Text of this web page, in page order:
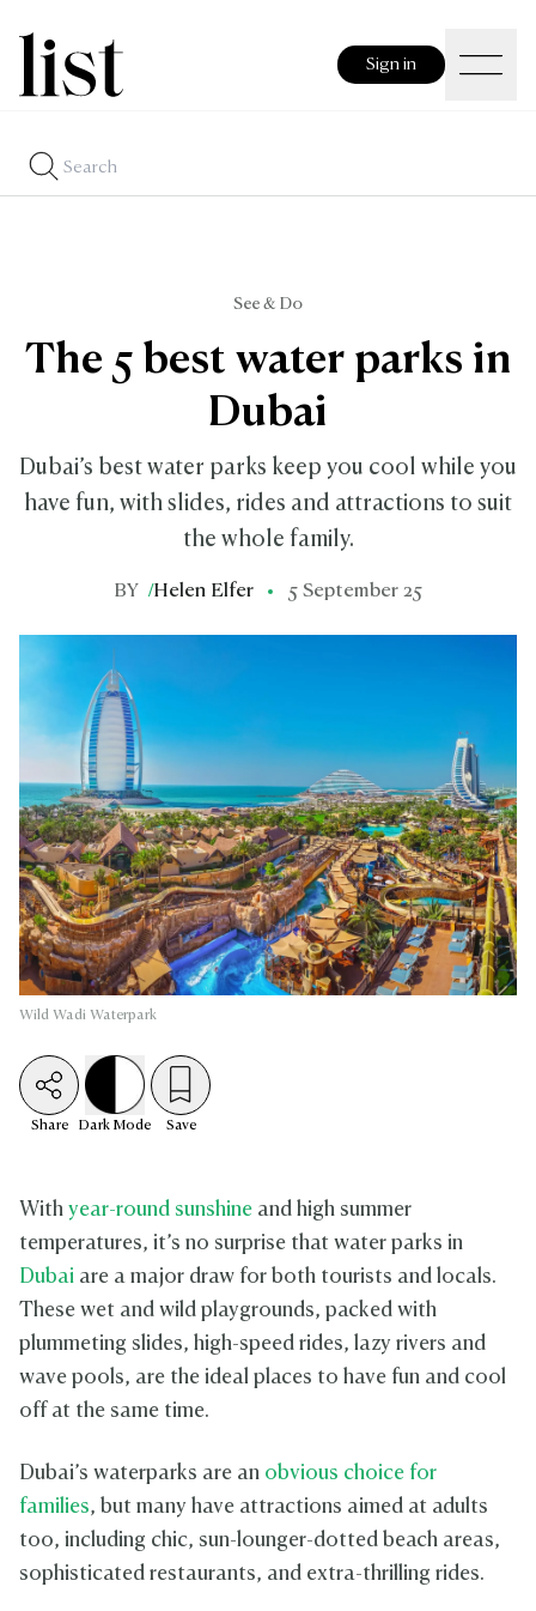
Sign in
See & Do
The 5 best water parks in
Dubai
Dubai’s best water parks keep you cool while you
have fun, with slides, rides and attractions to suit
the whole family.
BY /Helen Elfer 5 September 25
Wild Wadi Waterpark
Share Dark Mode Save
With year-round sunshine and high summer
temperatures, it’s no surprise that water parks in
Dubai are a major draw for both tourists and locals.
These wet and wild playgrounds, packed with
plummeting slides, high-speed rides, lazy rivers and
wave pools, are the ideal places to have fun and cool
off at the same time.
Dubai’s waterparks are an obvious choice for
families, but many have attractions aimed at adults
too, including chic, sun-lounger-dotted beach areas,
sophisticated restaurants, and extra-thrilling rides.